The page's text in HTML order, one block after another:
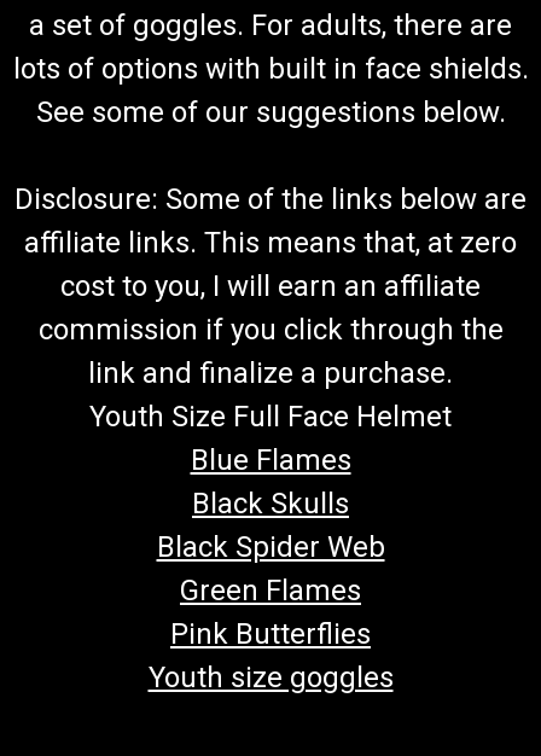
a set of goggles. For adults, there are
lots of options with built in face shields.
See some of our suggestions below.
Disclosure: Some of the links below are
affiliate links. This means that, at zero
cost to you, I will earn an affiliate
commission if you click through the
link and finalize a purchase.
Youth Size Full Face Helmet
Blue Flames
Black Skulls
Black Spider Web
Green Flames
Pink Butterflies
Youth size goggles